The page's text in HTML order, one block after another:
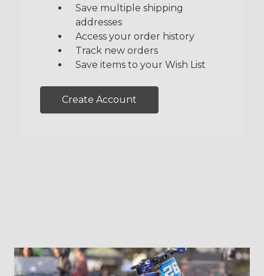
Save multiple shipping
addresses
Access your order history
Track new orders
Save items to your Wish List
Create Account